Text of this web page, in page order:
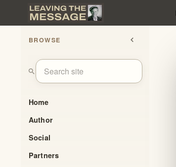
BROWSE chevron_left
search
Home
Author
Social
Partners